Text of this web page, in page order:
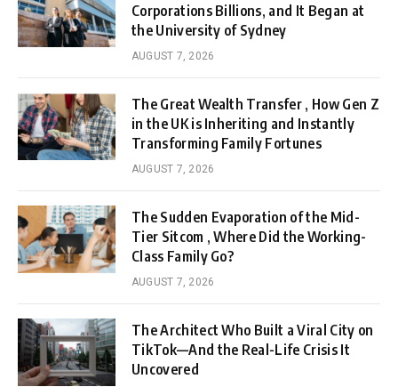
Corporations Billions, and It Began at
the University of Sydney
AUGUST 7, 2026
The Great Wealth Transfer , How Gen Z
in the UK is Inheriting and Instantly
Transforming Family Fortunes
AUGUST 7, 2026
The Sudden Evaporation of the Mid-
Tier Sitcom , Where Did the Working-
Class Family Go?
AUGUST 7, 2026
The Architect Who Built a Viral City on
TikTok—And the Real-Life Crisis It
Uncovered